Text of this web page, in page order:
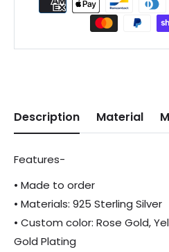
Description Material
Features-
• Made to order
• Materials: 925 Sterling Silver
• Custom color: Rose Gold,
Gold Plating